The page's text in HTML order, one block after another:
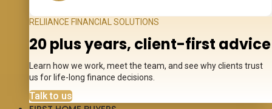
RELIIANCE FINANCIAL SOLUTIONS
20 plus years, client-first advice
Learn how we work, meet the team, and see why clients trust
us for life-long finance decisions.
Talk to us